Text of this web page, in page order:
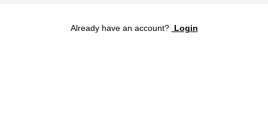
Already have an account? Login